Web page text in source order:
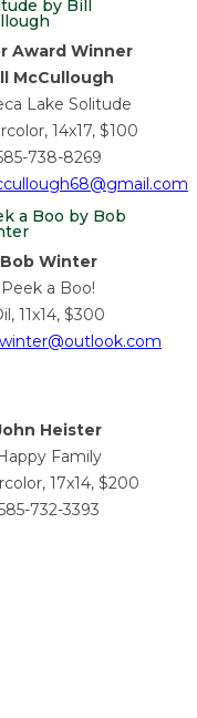
Award Winner
McCullough
Lake Solitude
14x17, $100
738-8269
Bob Winter
Peek a Boo!
11x14, $300
Heister
Happy Family
17x14, $200
732-3393